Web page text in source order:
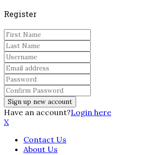
Register
Have an account?Login here
X
Contact Us
About Us